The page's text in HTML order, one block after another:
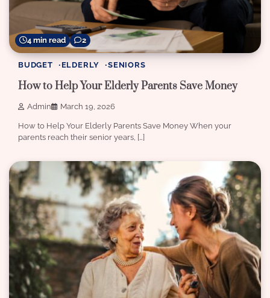
4 min read 2
BUDGET ELDERLY SENIORS
How to Help Your Elderly Parents Save Money
Admin March 19, 2026
How to Help Your Elderly Parents Save Money When your
parents reach their senior years, […]